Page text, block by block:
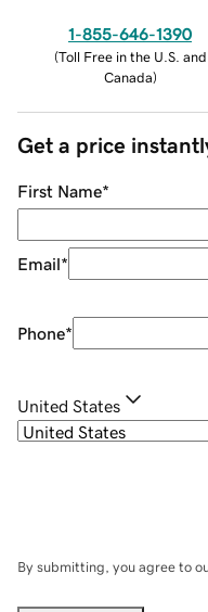
1-855-646-1390
(Toll Free in the U.S. and
Canada)
Get a price
First Name*
Email*
Phone*
United States
By submitting, you agree to